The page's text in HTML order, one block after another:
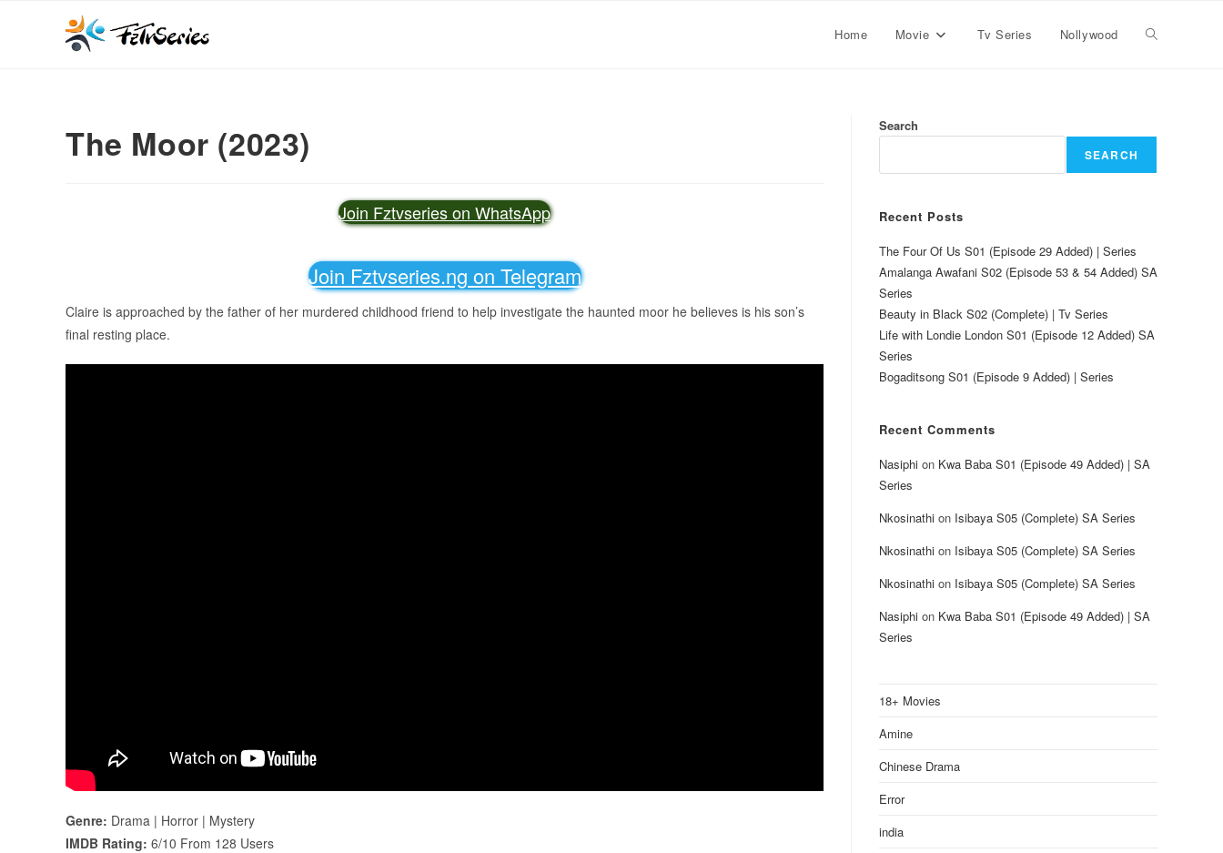
Home Movie Tv Series Nollywood
The Moor (2023)
Join Fztvseries on WhatsApp
Join Fztvseries.ng on Telegram
Claire is approached by the father of her murdered childhood friend to help investigate the haunted moor he believes is his son’s
final resting place.
Genre: Drama | Horror | Mystery
IMDB Rating: 6/10 From 128 Users
Search
SEARCH
Recent Posts
The Four Of Us S01 (Episode 29 Added) | Series
Amalanga Awafani S02 (Episode 53 & 54 Added) SA
Series
Beauty in Black S02 (Complete) | Tv Series
Life with Londie London S01 (Episode 12 Added) SA
Series
Bogaditsong S01 (Episode 9 Added) | Series
Recent Comments
Nasiphi on Kwa Baba S01 (Episode 49 Added) | SA
Series
Nkosinathi on Isibaya S05 (Complete) SA Series
Nkosinathi on Isibaya S05 (Complete) SA Series
Nkosinathi on Isibaya S05 (Complete) SA Series
Nasiphi on Kwa Baba S01 (Episode 49 Added) | SA
Series
18+ Movies
Amine
Chinese Drama
Error
india